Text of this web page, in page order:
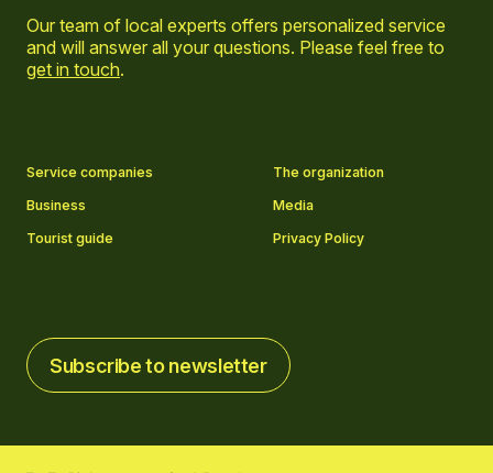
Our team of local experts offers personalized service
and will answer all your questions. Please feel free to
get in touch.
Service companies
The organization
Business
Media
Tourist guide
Privacy Policy
Subscribe to newsletter
Subscribe to newsletter